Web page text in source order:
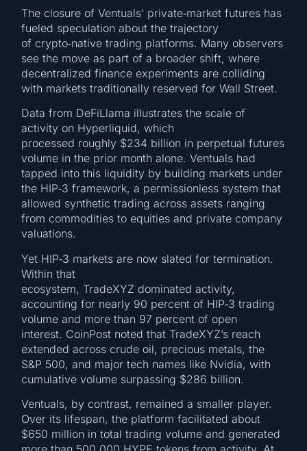
The closure of Ventuals’ private‑market futures has
fueled speculation about the trajectory
of crypto‑native trading platforms. Many observers
see the move as part of a broader shift, where
decentralized finance experiments are colliding
with markets traditionally reserved for Wall Street.
Data from DeFiLlama illustrates the scale of
activity on Hyperliquid, which
processed roughly $234 billion in perpetual futures
volume in the prior month alone. Ventuals had
tapped into this liquidity by building markets under
the HIP‑3 framework, a permissionless system that
allowed synthetic trading across assets ranging
from commodities to equities and private company
valuations.
Yet HIP‑3 markets are now slated for termination.
Within that
ecosystem, TradeXYZ dominated activity,
accounting for nearly 90 percent of HIP‑3 trading
volume and more than 97 percent of open
interest. CoinPost noted that TradeXYZ’s reach
extended across crude oil, precious metals, the
S&P 500, and major tech names like Nvidia, with
cumulative volume surpassing $286 billion.
Ventuals, by contrast, remained a smaller player.
Over its lifespan, the platform facilitated about
$650 million in total trading volume and generated